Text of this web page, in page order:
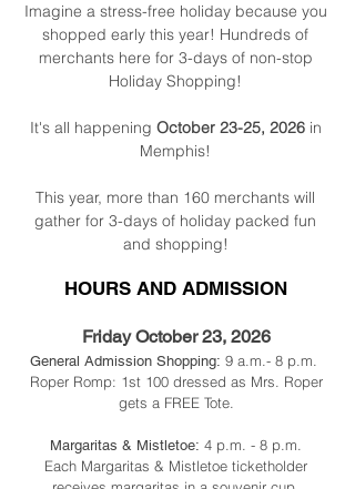
Imagine a stress-free holiday because you
shopped early this year! Hundreds of
merchants here for 3-days of non-stop
Holiday Shopping!
It's all happening October 23-25, 2026 in
Memphis!
This year, more than 160 merchants will
gather for 3-days of holiday packed fun
and shopping!
HOURS AND ADMISSION
Friday October 23, 2026
General Admission Shopping: 9 a.m.- 8 p.m.
Roper Romp: 1st 100 dressed as Mrs. Roper
gets a FREE Tote.
Margaritas & Mistletoe: 4 p.m. - 8 p.m.
Each Margaritas & Mistletoe ticketholder